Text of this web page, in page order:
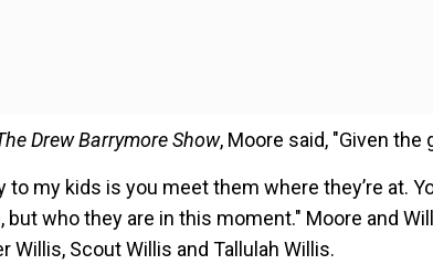
Drew Barrymore Show, Moore said, "Given the
to my kids is you meet them where they’re at.
who they are in this moment." Moore and
Willis, Scout Willis and Tallulah Willis.